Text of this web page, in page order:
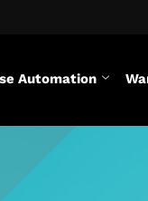
Automation